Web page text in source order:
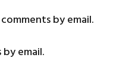
by email.
email.